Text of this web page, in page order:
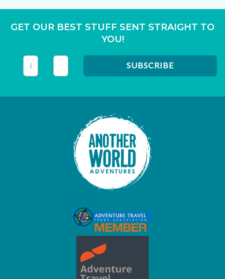
GET OUR BEST STUFF SENT STRAIGHT TO
YOU!